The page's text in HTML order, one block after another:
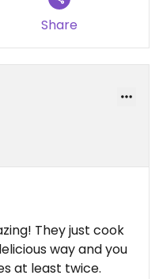
Share
They just cook
at least twice.